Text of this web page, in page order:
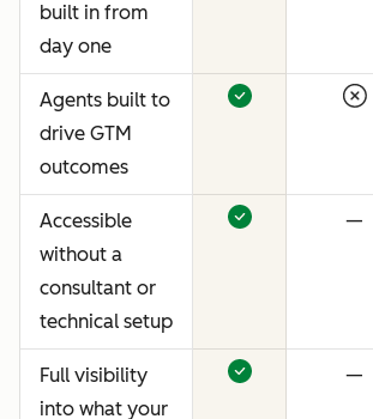
built in from
day one
Agents built to
drive GTM
outcomes
Accessible
without a
consultant or
technical setup
—
Full visibility
into what your
—